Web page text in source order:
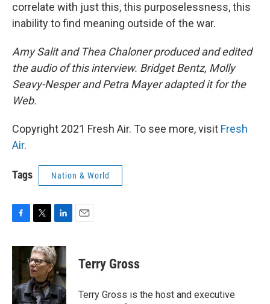
correlate with just this, this purposelessness, this
inability to find meaning outside of the war.
Amy Salit and Thea Chaloner produced and edited
the audio of this interview. Bridget Bentz, Molly
Seavy-Nesper and Petra Mayer adapted it for the
Web.
Copyright 2021 Fresh Air. To see more, visit Fresh
Air.
Tags Nation & World
c
b
o
o
i
t
t
e
r
n
k
e
d
I
Terry Gross
Terry Gross is the host and executive